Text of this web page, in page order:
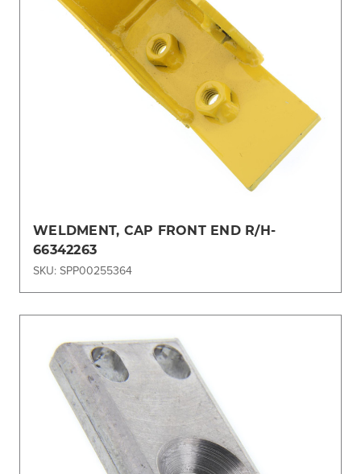
WELDMENT, CAP FRONT END R/H-
66342263
SKU: SPP00255364